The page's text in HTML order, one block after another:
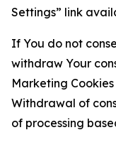
Settings” link
If You do not
withdraw Your
Marketing
Withdrawal of
of processing